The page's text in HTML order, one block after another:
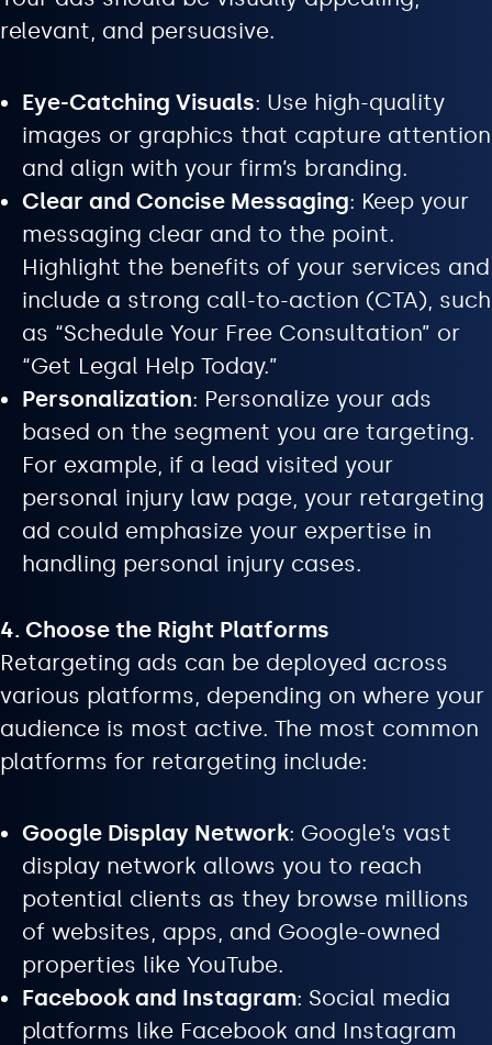
relevant, and persuasive.
Eye-Catching Visuals: Use high-quality
images or graphics that capture attention
and align with your firm’s branding.
Clear and Concise Messaging: Keep your
messaging clear and to the point.
Highlight the benefits of your services and
include a strong call-to-action (CTA), such
as “Schedule Your Free Consultation” or
“Get Legal Help Today.”
Personalization: Personalize your ads
based on the segment you are targeting.
For example, if a lead visited your
personal injury law page, your retargeting
ad could emphasize your expertise in
handling personal injury cases.
4. Choose the Right Platforms
Retargeting ads can be deployed across
various platforms, depending on where your
audience is most active. The most common
platforms for retargeting include:
Google Display Network: Google’s vast
display network allows you to reach
potential clients as they browse millions
of websites, apps, and Google-owned
properties like YouTube.
Facebook and Instagram: Social media
platforms like Facebook and Instagram